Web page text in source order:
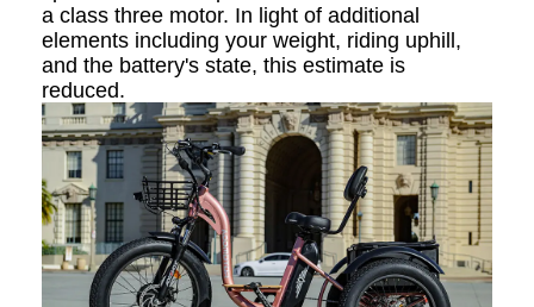
a class three motor. In light of additional
elements including your weight, riding uphill,
and the battery's state, this estimate is
reduced.